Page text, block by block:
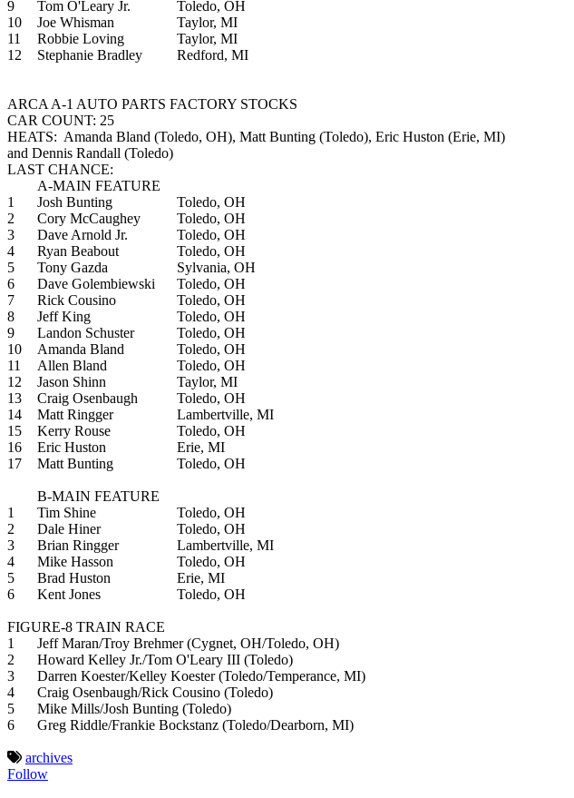
9
Tom O'Leary Jr.
Toledo, OH
10
Joe Whisman
Taylor, MI
11
Robbie Loving
Taylor, MI
12
Stephanie Bradley Redford, MI
ARCA A-1 AUTO PARTS FACTORY STOCKS
CAR COUNT: 25
HEATS: Amanda Bland (Toledo, OH), Matt Bunting (Toledo), Eric Huston (Erie, MI)
and Dennis Randall (Toledo)
LAST CHANCE:
A-MAIN FEATURE
1
Josh Bunting
Toledo, OH
2
Cory McCaughey
Toledo, OH
3
Dave Arnold Jr.
Toledo, OH
4
Ryan Beabout
Toledo, OH
5
Tony Gazda
Sylvania, OH
6
Dave Golembiewski
Toledo, OH
7
Rick Cousino
Toledo, OH
8
Jeff King
Toledo, OH
9
Landon Schuster
Toledo, OH
10
Amanda Bland
Toledo, OH
11
Allen Bland
Toledo, OH
12
Jason Shinn
Taylor, MI
13
Craig Osenbaugh
Toledo, OH
14
Matt Ringger
Lambertville, MI
15
Kerry Rouse
Toledo, OH
16
Eric Huston
Erie, MI
17
Matt Bunting Toledo, OH
B-MAIN FEATURE
1
Tim Shine
Toledo, OH
2
Dale Hiner
Toledo, OH
3
Brian Ringger
Lambertville, MI
4
Mike Hasson
Toledo, OH
5
Brad Huston
Erie, MI
6
Kent Jones Toledo, OH
FIGURE-8 TRAIN RACE
1
Jeff Maran/Troy Brehmer (Cygnet, OH/Toledo, OH)
2
Howard Kelley Jr./Tom O'Leary III (Toledo)
3
Darren Koester/Kelley Koester (Toledo/Temperance, MI)
4
Craig Osenbaugh/Rick Cousino (Toledo)
5
Mike Mills/Josh Bunting (Toledo)
6
Greg Riddle/Frankie Bockstanz (Toledo/Dearborn, MI)
archives
Follow